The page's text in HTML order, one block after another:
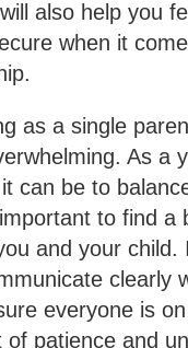
also help you
when it
as a single
As a
can be to
to find a
and your child.
clearly
everyone is
of patience and